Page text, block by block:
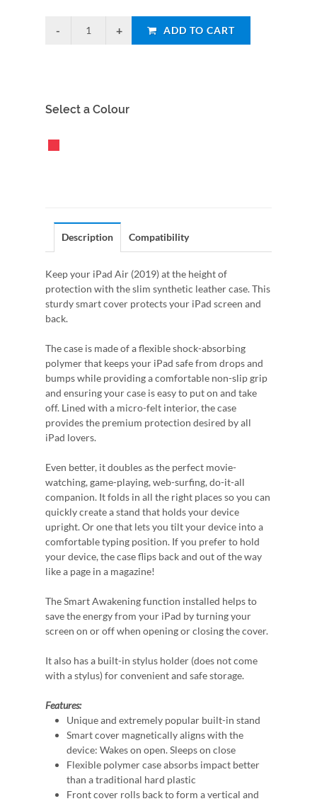
ADD TO CART
Select a Colour
Description Compatibility
Keep your iPad Air (2019) at the height of
protection with the slim synthetic leather case. This
sturdy smart cover protects your iPad screen and
back.
The case is made of a flexible shock-absorbing
polymer that keeps your iPad safe from drops and
bumps while providing a comfortable non-slip grip
and ensuring your case is easy to put on and take
off. Lined with a micro-felt interior, the case
provides the premium protection desired by all
iPad lovers.
Even better, it doubles as the perfect movie-
watching, game-playing, web-surfing, do-it-all
companion. It folds in all the right places so you can
quickly create a stand that holds your device
upright. Or one that lets you tilt your device into a
comfortable typing position. If you prefer to hold
your device, the case flips back and out of the way
like a page in a magazine!
The Smart Awakening function installed helps to
save the energy from your iPad by turning your
screen on or off when opening or closing the cover.
It also has a built-in stylus holder (does not come
with a stylus) for convenient and safe storage.
Features:
Unique and extremely popular built-in stand
Smart cover magnetically aligns with the
device: Wakes on open. Sleeps on close
Flexible polymer case absorbs impact better
than a traditional hard plastic
Front cover rolls back to form a vertical and